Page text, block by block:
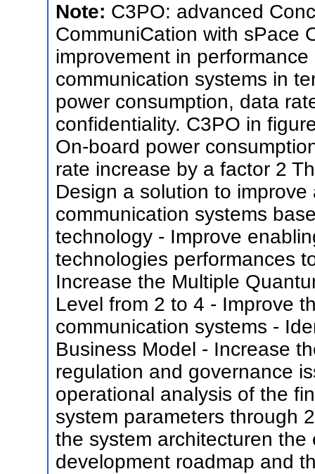
Note: C3PO: advanced
CommuniCation with sPace
improvement in
communication systems in
power consumption, data
confidentiality. C3PO in
On-board power
rate increase by a factor 2
Design a solution to
communication systems
technology - Improve
technologies performances
Increase the Multiple
Level from 2 to 4 - Improve
communication systems -
Business Model - Increase
regulation and governance
operational analysis of the
system parameters through
the system architecturen
development roadmap and